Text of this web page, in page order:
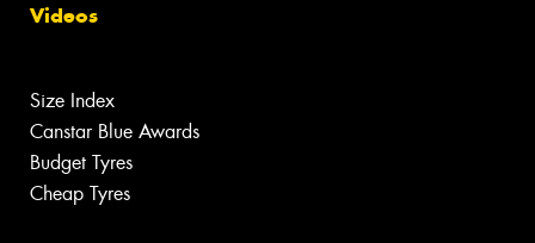
Videos
Size Index
Canstar Blue Awards
Budget Tyres
Cheap Tyres